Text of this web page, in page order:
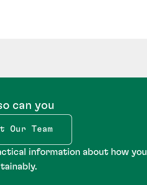
can you
Our Team
information about how you